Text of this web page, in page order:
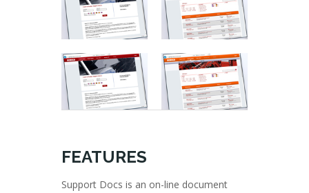
FEATURES
Support Docs is an on-line document